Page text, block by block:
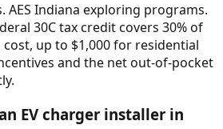
AES Indiana exploring programs.
30C tax credit covers 30% of
up to $1,000 for residential
and the net out-of-pocket
EV charger installer in